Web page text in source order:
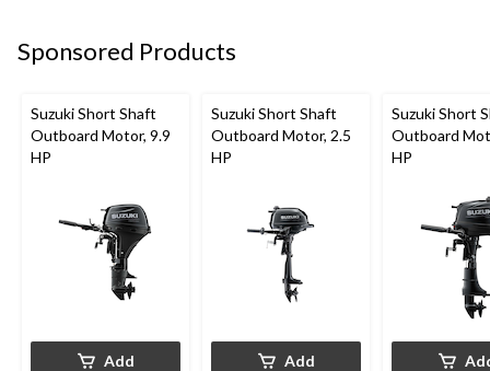
Sponsored Products
Suzuki Short Shaft
Outboard Motor, 9.9
HP
Add
Suzuki Short Shaft
Outboard Motor, 2.5
HP
Add
Suzuki Short
Outboard
HP